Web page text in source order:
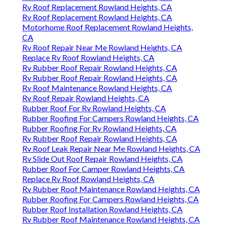
Rv Roof Replacement Rowland Heights, CA
Rv Roof Replacement Rowland Heights, CA
Motorhome Roof Replacement Rowland Heights,
CA
Rv Roof Repair Near Me Rowland Heights, CA
Replace Rv Roof Rowland Heights, CA
Rv Rubber Roof Repair Rowland Heights, CA
Rv Rubber Roof Repair Rowland Heights, CA
Rv Roof Maintenance Rowland Heights, CA
Rv Roof Repair Rowland Heights, CA
Rubber Roof For Rv Rowland Heights, CA
Rubber Roofing For Campers Rowland Heights, CA
Rubber Roofing For Rv Rowland Heights, CA
Rv Rubber Roof Repair Rowland Heights, CA
Rv Roof Leak Repair Near Me Rowland Heights, CA
Rv Slide Out Roof Repair Rowland Heights, CA
Rubber Roof For Camper Rowland Heights, CA
Replace Rv Roof Rowland Heights, CA
Rv Rubber Roof Maintenance Rowland Heights, CA
Rubber Roofing For Campers Rowland Heights, CA
Rubber Roof Installation Rowland Heights, CA
Rv Rubber Roof Maintenance Rowland Heights, CA